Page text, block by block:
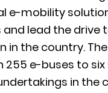
e-mobility
lead the drive
in the country.
255 e-buses to
in the